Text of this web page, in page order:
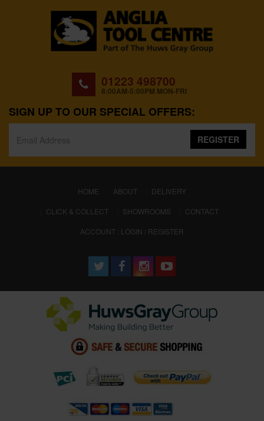
01223 498700
8:00AM-5:00PM MON-FRI
SIGN UP TO OUR SPECIAL OFFERS:
REGISTER
HOME (CURRENT)
ABOUT
DELIVERY
CLICK & COLLECT
SHOWROOMS
CONTACT
ACCOUNT : LOGIN / REGISTER